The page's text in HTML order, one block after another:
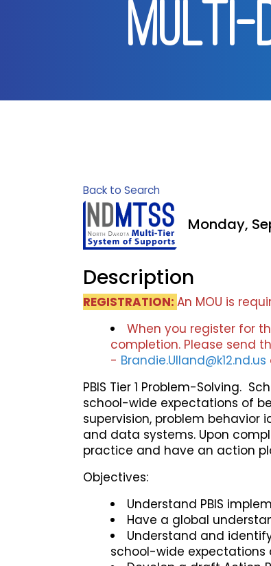
[MULTI-
Back to Search
Monday,
Description
REGISTRATION: An MOU is
When you register for
completion. Please send
- Brandie.Ulland@k12.nd.us
PBIS Tier 1 Problem-Solving.
school-wide expectations of
supervision, problem
and data systems. Upon
practice and have an action
Objectives:
Understand PBIS
Have a global
Understand and
school-wide expectations